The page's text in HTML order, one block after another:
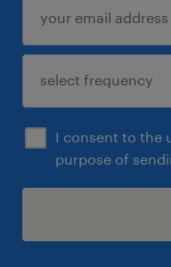
I consent to the
purpose of